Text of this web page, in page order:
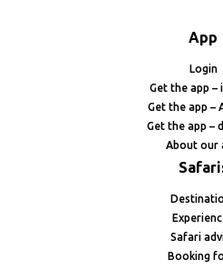
App
Login
Get the app –
Get the app –
Get the app –
About our
Safari
Booking